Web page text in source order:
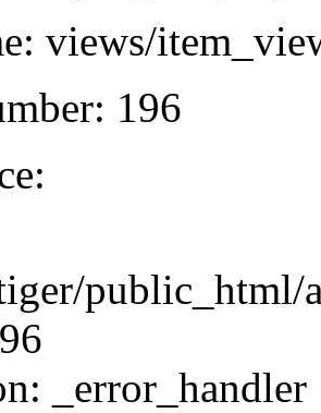
views/
196
public_html/
_error_handler